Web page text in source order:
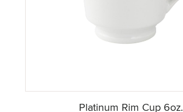
Platinum Rim Cup 6oz.